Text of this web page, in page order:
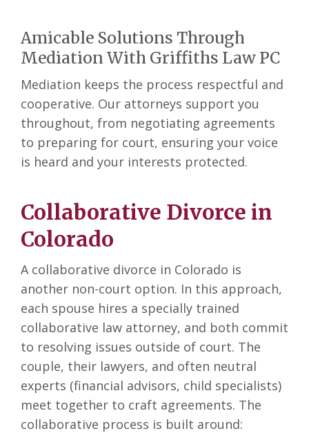
Amicable Solutions Through
Mediation With Griffiths Law PC
Mediation keeps the process respectful and
cooperative. Our attorneys support you
throughout, from negotiating agreements
to preparing for court, ensuring your voice
is heard and your interests protected.
Collaborative Divorce in
Colorado
A collaborative divorce in Colorado is
another non-court option. In this approach,
each spouse hires a specially trained
collaborative law attorney, and both commit
to resolving issues outside of court. The
couple, their lawyers, and often neutral
experts (financial advisors, child specialists)
meet together to craft agreements. The
collaborative process is built around: